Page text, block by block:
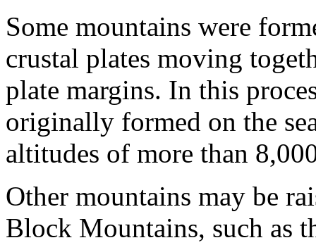
Some mountains were
crustal plates moving
plate margins. In this
originally formed on the
altitudes of more than
Other mountains may be
Block Mountains, such as